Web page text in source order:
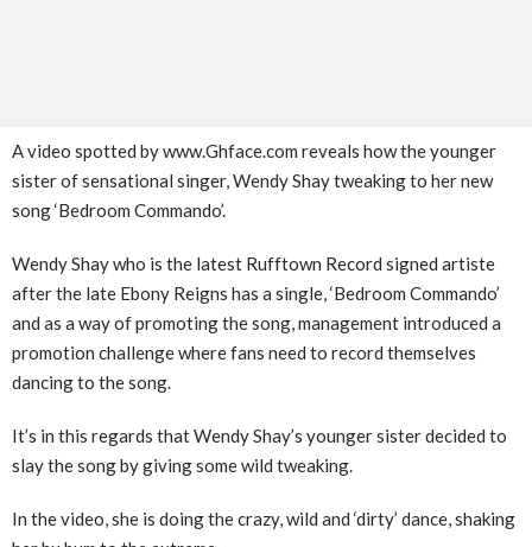
A video spotted by www.Ghface.com reveals how the younger
sister of sensational singer, Wendy Shay tweaking to her new
song ‘Bedroom Commando’.
Wendy Shay who is the latest Rufftown Record signed artiste
after the late Ebony Reigns has a single, ‘Bedroom Commando’
and as a way of promoting the song, management introduced a
promotion challenge where fans need to record themselves
dancing to the song.
It’s in this regards that Wendy Shay’s younger sister decided to
slay the song by giving some wild tweaking.
In the video, she is doing the crazy, wild and ‘dirty’ dance, shaking